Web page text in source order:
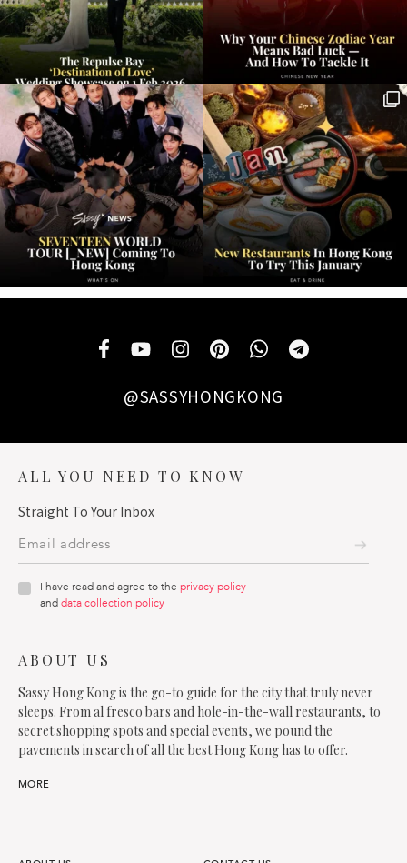
@SASSYHONGKONG
ALL YOU NEED TO KNOW
Straight To Your Inbox
I have read and agree to the privacy policy
anddata collection policy
ABOUT US
Sassy Hong Kong is the go-to guide for the city that truly never
sleeps. From al fresco bars and hole-in-the-wall restaurants, to
secret shopping spots and special events, we pound the
pavements in search of all the best Hong Kong has to offer.
MORE